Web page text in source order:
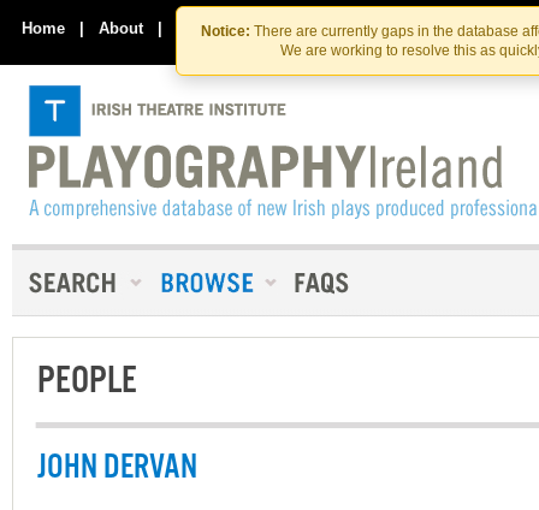
Skip
to
the
content
Skip
to
content
Notice: There are currently gaps in the database
We are working to resolve this as
Home | About | Contact Us
PEOPLE
JOHN DERVAN